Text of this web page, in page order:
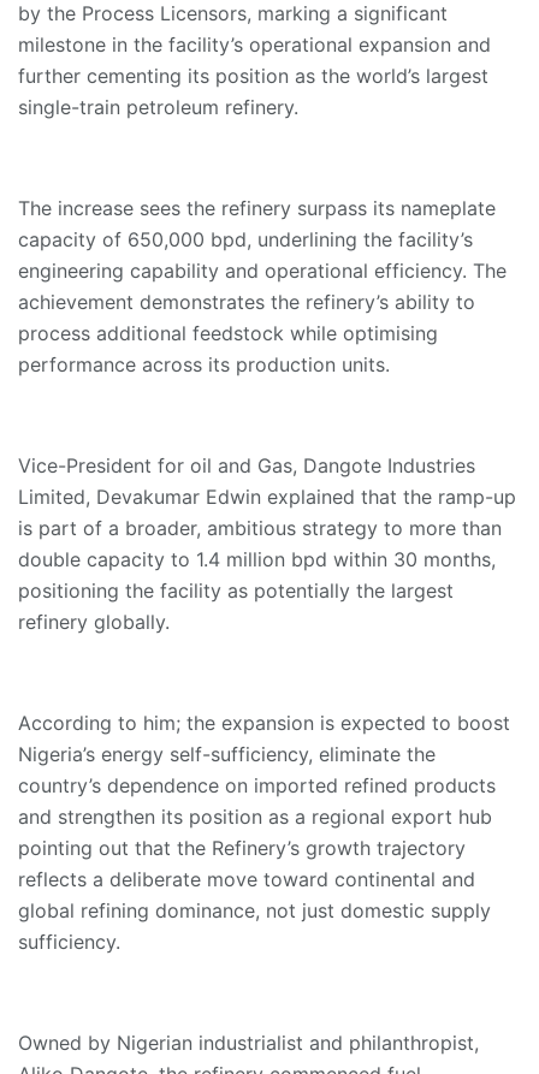
by the Process Licensors, marking a significant
milestone in the facility’s operational expansion and
further cementing its position as the world’s largest
single-train petroleum refinery.
The increase sees the refinery surpass its nameplate
capacity of 650,000 bpd, underlining the facility’s
engineering capability and operational efficiency. The
achievement demonstrates the refinery’s ability to
process additional feedstock while optimising
performance across its production units.
Vice-President for oil and Gas, Dangote Industries
Limited, Devakumar Edwin explained that the ramp-up
is part of a broader, ambitious strategy to more than
double capacity to 1.4 million bpd within 30 months,
positioning the facility as potentially the largest
refinery globally.
According to him; the expansion is expected to boost
Nigeria’s energy self-sufficiency, eliminate the
country’s dependence on imported refined products
and strengthen its position as a regional export hub
pointing out that the Refinery’s growth trajectory
reflects a deliberate move toward continental and
global refining dominance, not just domestic supply
sufficiency.
Owned by Nigerian industrialist and philanthropist,